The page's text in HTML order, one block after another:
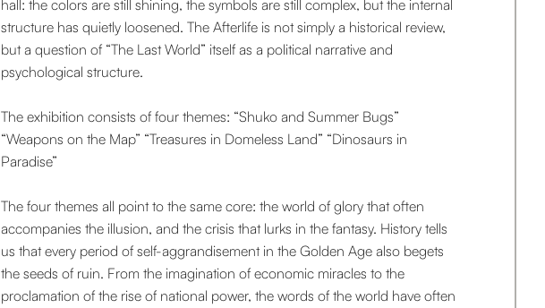
hall: the colors are still shining, the symbols are still complex, but the internal
structure has quietly loosened. The Afterlife is not simply a historical review,
but a question of “The Last World” itself as a political narrative and
psychological structure.
The exhibition consists of four themes: “Shuko and Summer Bugs”
“Weapons on the Map” “Treasures in Domeless Land” “Dinosaurs in
Paradise”
The four themes all point to the same core: the world of glory that often
accompanies the illusion, and the crisis that lurks in the fantasy. History tells
us that every period of self-aggrandisement in the Golden Age also begets
the seeds of ruin. From the imagination of economic miracles to the
proclamation of the rise of national power, the words of the world have often